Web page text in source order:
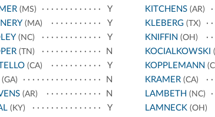
(MS)
Y
(MA)
Y
(NC)
Y
(TN)
N
(CA)
Y
(GA)
N
(AR)
N
(KY)
Y
KITCHENS(AR)
KLEBERG(TX)
KNIFFIN (OH)
KOCIALKOWSKI
KOPPLEMANN
KRAMER(CA)
LAMBETH (NC)
LAMNECK(OH)